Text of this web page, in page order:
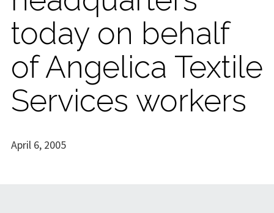
today on behalf
of Angelica Textile
Services workers
April 6, 2005